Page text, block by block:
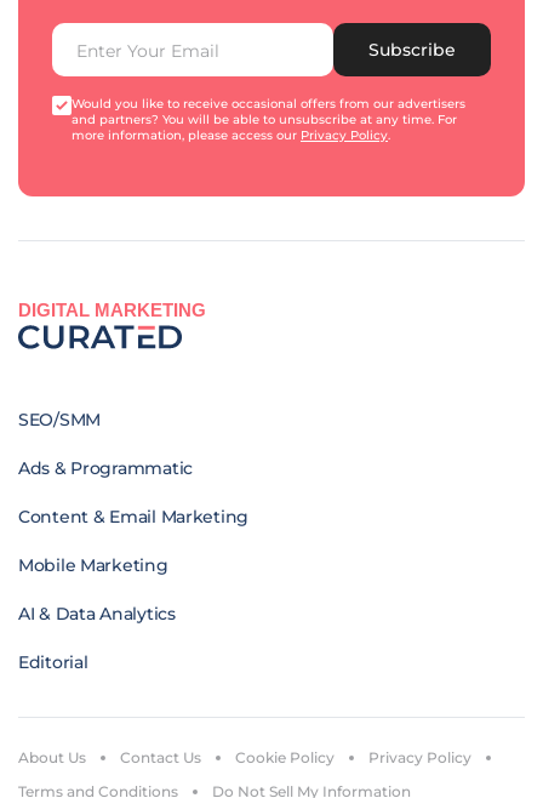
Subscribe
Would you like to receive occasional offers from our advertisers
and partners? You will be able to unsubscribe at any time. For
more information, please access our Privacy Policy.
DIGITAL MARKETING
SEO/SMM
Ads & Programmatic
Content & Email Marketing
Mobile Marketing
AI & Data Analytics
Editorial
About Us Contact Us Cookie Policy
Privacy Policy
Terms and Conditions
Do Not Sell My Information